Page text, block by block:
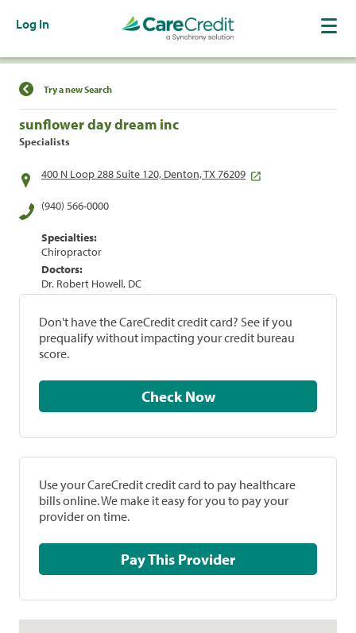
Log In
Find a Location
Try a new Search
sunflower day dream inc
Specialists
400 N Loop 288 Suite 120, Denton, TX 76209
(940) 566-0000
Specialties:
Chiropractor
Doctors:
Dr. Robert Howell, DC
Don't have the CareCredit credit card? See if you
prequalify without impacting your credit bureau
score.
Check Now
Use your CareCredit credit card to pay healthcare
bills online. We make it easy for you to pay your
provider on time.
Pay This Provider